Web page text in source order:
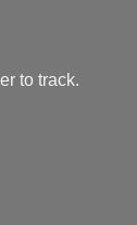
to track.